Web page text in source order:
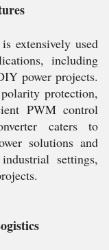
extensively used
including
power projects.
protection,
PWM control
caters to
solutions and
settings,